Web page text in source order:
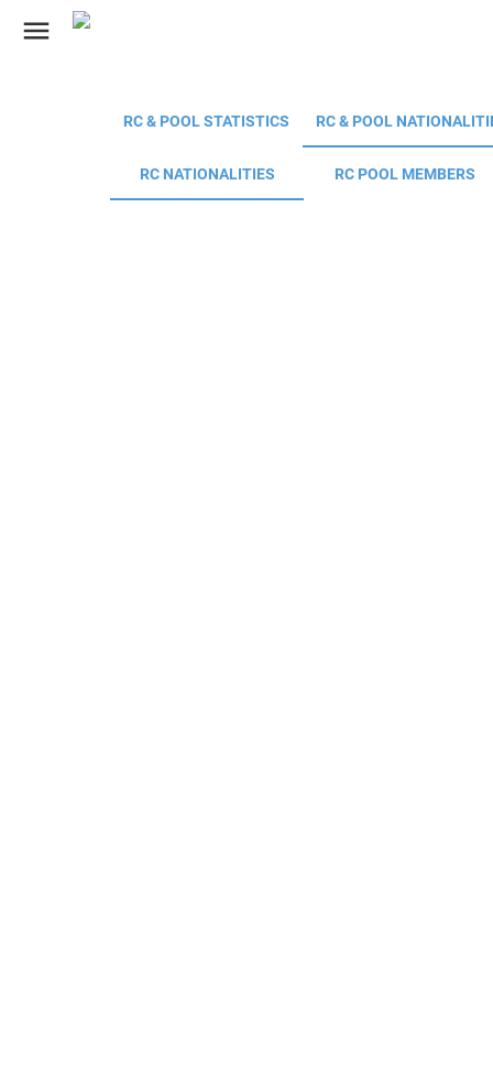
menu
RC & POOL STATISTICS RC & POOL
RC NATIONALITIES RC POOL MEMBERS